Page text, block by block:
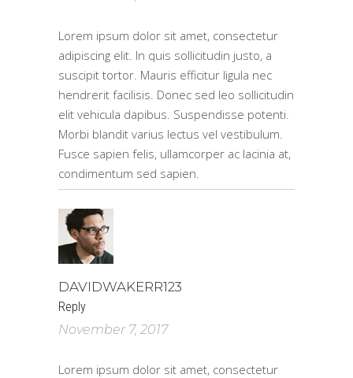
Lorem ipsum dolor sit amet, consectetur
adipiscing elit. In quis sollicitudin justo, a
suscipit tortor. Mauris efficitur ligula nec
hendrerit facilisis. Donec sed leo sollicitudin
elit vehicula dapibus. Suspendisse potenti.
Morbi blandit varius lectus vel vestibulum.
Fusce sapien felis, ullamcorper ac lacinia at,
condimentum sed sapien.
DAVIDWAKERR123
Reply
November 7, 2017
Lorem ipsum dolor sit amet, consectetur